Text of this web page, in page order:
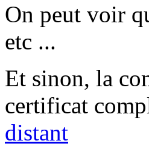
On peut voir
etc ...
Et sinon, la
certificat
distant